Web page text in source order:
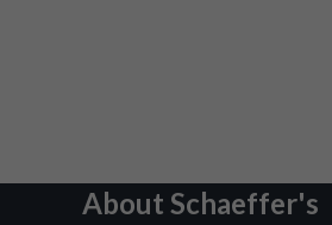
About Schaeffer's